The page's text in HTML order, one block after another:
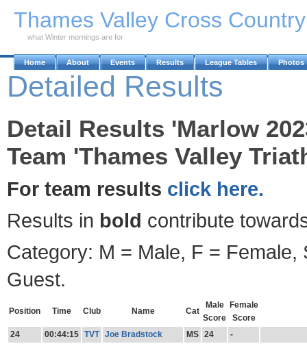
Thames Valley Cross
what Winter mornings are for
Home About Events Results League Tables Photos
Detailed Results
Detail Results 'Marlow
Team 'Thames Valley
For team results click here.
Results in bold contribute
Category: M = Male, F = Female,
Guest.
Position Time Club Name Cat
Male
Score
Female
Score
24
00:44:15 TVT Joe Bradstock MS 24
-